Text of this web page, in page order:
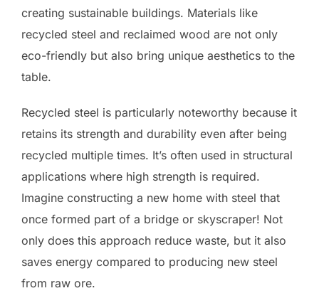
creating sustainable buildings. Materials like
recycled steel and reclaimed wood are not only
eco-friendly but also bring unique aesthetics to the
table.
Recycled steel is particularly noteworthy because it
retains its strength and durability even after being
recycled multiple times. It’s often used in structural
applications where high strength is required.
Imagine constructing a new home with steel that
once formed part of a bridge or skyscraper! Not
only does this approach reduce waste, but it also
saves energy compared to producing new steel
from raw ore.